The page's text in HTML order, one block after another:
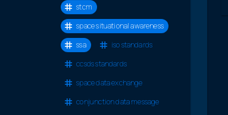
stcm
space situational awareness
ssa
iso standards
ccsds standards
space data exchange
conjunction data message